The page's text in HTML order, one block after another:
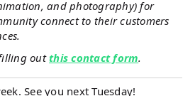
and photography) for
connect to their customers
outthis contact form.
See you next Tuesday!